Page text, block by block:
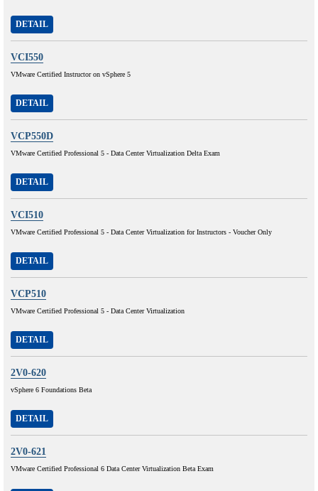
DETAIL
VCI550
VMware Certified Instructor on vSphere 5
DETAIL
VCP550D
VMware Certified Professional 5 - Data Center Virtualization Delta Exam
DETAIL
VCI510
VMware Certified Professional 5 - Data Center Virtualization for Instructors - Voucher Only
DETAIL
VCP510
VMware Certified Professional 5 - Data Center Virtualization
DETAIL
2V0-620
vSphere 6 Foundations Beta
DETAIL
2V0-621
VMware Certified Professional 6 Data Center Virtualization Beta Exam